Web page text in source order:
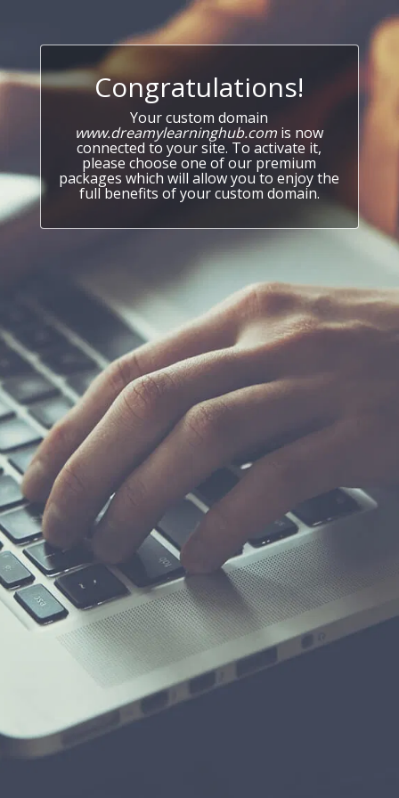
Congratulations!
Your custom domain
www.dreamylearninghub.com is now
connected to your site. To activate it,
please choose one of our premium
packages which will allow you to enjoy the
full benefits of your custom domain.